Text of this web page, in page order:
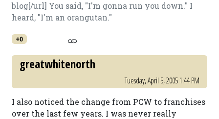
blog[/url] You said, "I'm gonna run you down." I
heard, "I'm an orangutan."
+0
greatwhitenorth
Tuesday, April 5, 2005 1:44 PM
I also noticed the change from PCW to franchises
over the last few years. I was never really